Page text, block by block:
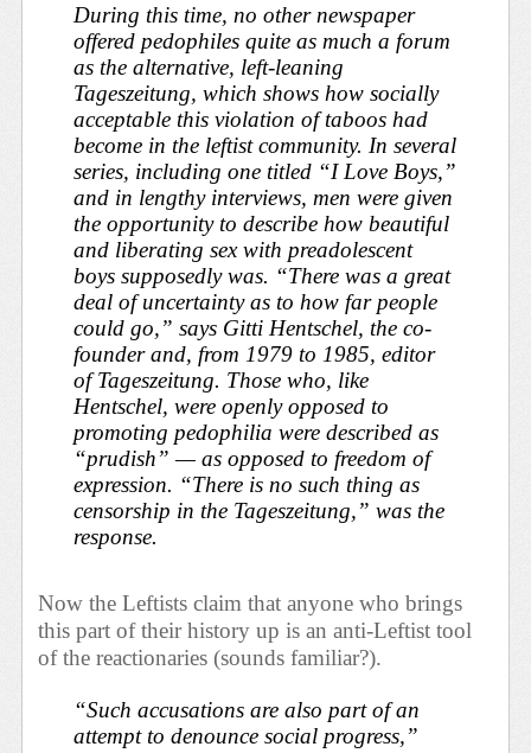
During this time, no other newspaper
offered pedophiles quite as much a forum
as the alternative, left-leaning
Tageszeitung, which shows how socially
acceptable this violation of taboos had
become in the leftist community. In several
series, including one titled “I Love Boys,”
and in lengthy interviews, men were given
the opportunity to describe how beautiful
and liberating sex with preadolescent
boys supposedly was. “There was a great
deal of uncertainty as to how far people
could go,” says Gitti Hentschel, the co-
founder and, from 1979 to 1985, editor
ofTageszeitung. Those who, like
Hentschel, were openly opposed to
promoting pedophilia were described as
“prudish” — as opposed to freedom of
expression. “There is no such thing as
censorship in the Tageszeitung,” was the
response.
Now the Leftists claim that anyone who brings
this part of their history up is an anti-Leftist tool
of the reactionaries (sounds familiar?).
“Such accusations are also part of an
attempt to denounce social progress,”